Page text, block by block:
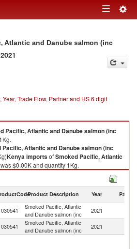
Toggle
Atlantic and Danube salmon (inc
Trade Flow, Partner and HS 6 digit
Pacific, Atlantic and Danube salmon (inc
Pacific, Atlantic and Danube salmon (inc
KenyaimportsofSmoked Pacific, Atlantic
was $0.00K and quantity 1Kg.
Pacific, Atlantic and Danube salmon (inc
Danube salmon (inc exports by country in
Product Description Year Partner
030541
Smoked Pacific, Atlantic
and Danube salmon (inc
2021
030541
Smoked Pacific, Atlantic
and Danube salmon (inc
2021